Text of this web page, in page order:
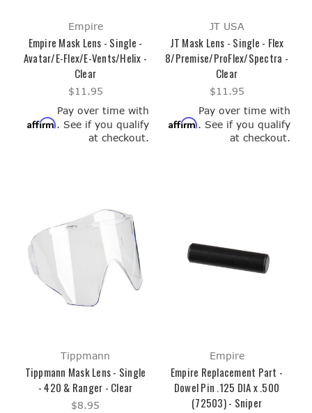
Empire
Empire Mask Lens - Single -
Avatar/E-Flex/E-Vents/Helix -
Clear
$11.95
Pay over time with
Affirm. See if you qualify
at checkout.
JT USA
JT Mask Lens - Single - Flex
8/Premise/ProFlex/Spectra -
Clear
$11.95
Pay over time with
Affirm. See if you qualify
at checkout.
Tippmann
Tippmann Mask Lens - Single
- 420 & Ranger - Clear
$8.95
Empire
Empire Replacement Part -
Dowel Pin .125 DIA x .500
(72503) - Sniper